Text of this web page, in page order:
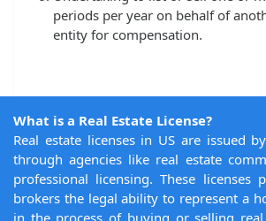
periods per year on behalf of
entity for compensation.
What is a Real Estate License?
Real estate licenses in US are issued
through agencies like real estate
professional licensing. These licenses
brokers the legal ability to represent a